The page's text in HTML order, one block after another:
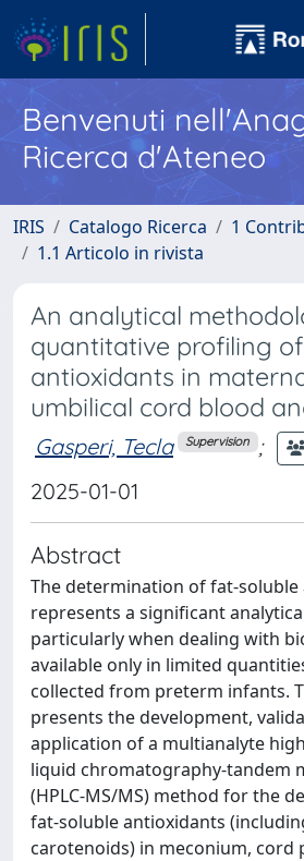
Benvenuti
Ricerca d'Ateneo
IRIS Catalogo Ricerca
1
1.1 Articolo in rivista
An analytical
quantitative profiling
antioxidants in
umbilical cord blood
Gasperi, Tecla Supervision ;
2025-01-01
Abstract
The determination of fat-soluble
represents a significant
particularly when dealing with
available only in limited
collected from preterm infants.
presents the development,
application of a multianalyte
liquid chromatography-tandem
(HPLC-MS/MS) method for the
fat-soluble antioxidants
carotenoids) in meconium, cord